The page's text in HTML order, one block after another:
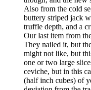
Also from the cold
buttery striped jack
truffle depth, and a
Our last item from
They nailed it, but
might not like, but
one or two large
ceviche, but in this
(half inch cubes) of